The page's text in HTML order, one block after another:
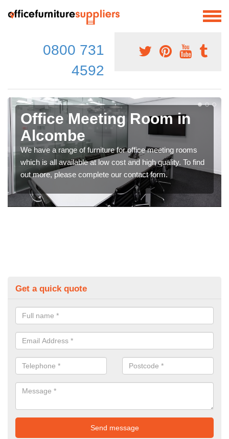
0800 731
4592
Office Meeting Room in
Alcombe
We have a range of furniture for office meeting rooms
which is all available at low cost and high quality. To find
out more, please complete our contact form.
Get a quick quote